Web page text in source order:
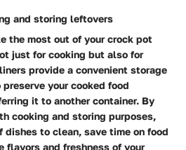
and storing leftovers
the most out of your crock pot
just for cooking but also for
provide a convenient storage
your cooked food
it to another container. By
cooking and storing purposes,
dishes to clean, save time on food
flavors and freshness of your